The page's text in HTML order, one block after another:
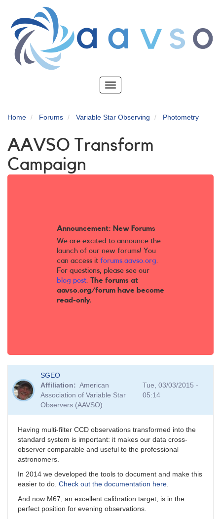
main
content
Toggle
Home Forums Variable Star Observing Photometry
AAVSO Transform
Campaign
Announcement: New Forums
We are excited to announce the
launch of our new forums! You
can access it forums.aavso.org.
For questions, please see our
blog post. The forums at
aavso.org/forum have become
read-only.
SGEO
Affiliation
American
Association of Variable Star
Observers (AAVSO)
Tue, 03/03/2015 -
05:14
Having multi-filter CCD observations transformed into the
standard system is important: it makes our data cross-
observer comparable and useful to the professional
astronomers.
In 2014 we developed the tools to document and make this
easier to do. Check out the documentation here.
And now M67, an excellent calibration target, is in the
perfect position for evening observations.